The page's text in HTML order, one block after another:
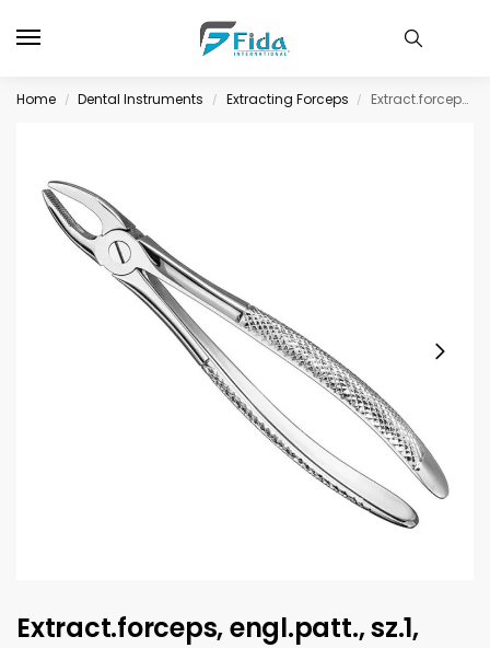
Home / Dental Instruments / Extracting Forceps / Extract.forceps, engl.patt., sz.1, nonslip
Extract.forceps, engl.patt., sz.1,